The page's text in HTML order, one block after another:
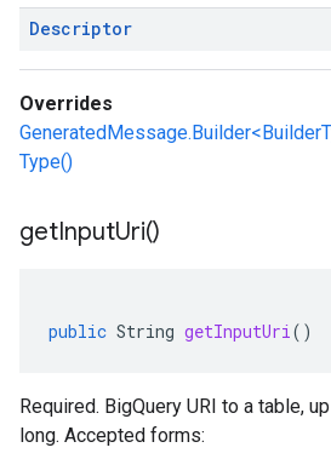
Descriptor
Overrides
Type()
getInputUri()
public String getInputUri()
Required. BigQuery URI to a table,
long. Accepted forms: